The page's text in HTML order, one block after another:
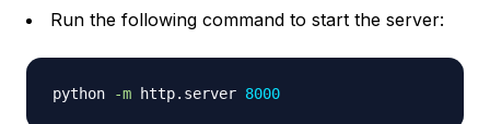
Run the following command to start the server:
python -m http.server 8000